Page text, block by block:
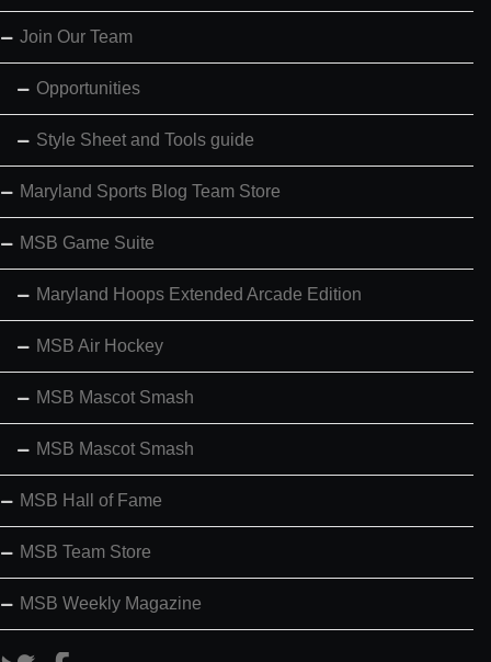
Join Our Team
Opportunities
Style Sheet and Tools guide
Maryland Sports Blog Team Store
MSB Game Suite
Maryland Hoops Extended Arcade Edition
MSB Air Hockey
MSB Mascot Smash
MSB Mascot Smash
MSB Hall of Fame
MSB Team Store
MSB Weekly Magazine